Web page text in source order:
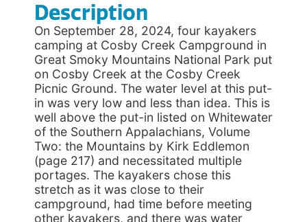
Description
On September 28, 2024, four kayakers
camping at Cosby Creek Campground in
Great Smoky Mountains National Park put
on Cosby Creek at the Cosby Creek
Picnic Ground. The water level at this put-
in was very low and less than idea. This is
well above the put-in listed on Whitewater
of the Southern Appalachians, Volume
Two: the Mountains by Kirk Eddlemon
(page 217) and necessitated multiple
portages. The kayakers chose this
stretch as it was close to their
campground, had time before meeting
other kayakers, and there was water